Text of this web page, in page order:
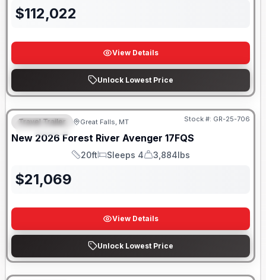
$112,022
View Details
Unlock Lowest Price
FEATURED
Travel Trailer Great Falls, MT Stock #: GR-25-706
New 2026 Forest River Avenger 17FQS
Length
20ft
Sleeps
Sleeps 4
Dry Weight
3,884lbs
$21,069
View Details
Unlock Lowest Price